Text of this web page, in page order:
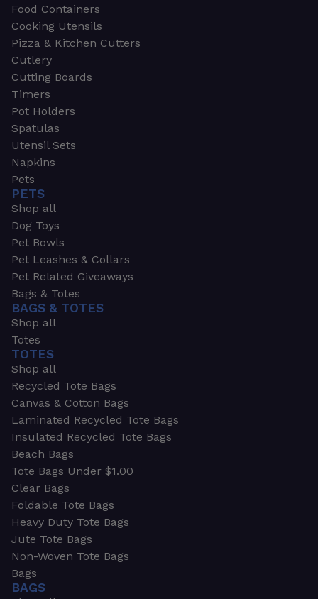
Food Containers
Cooking Utensils
Pizza & Kitchen Cutters
Cutlery
Cutting Boards
Timers
Pot Holders
Spatulas
Utensil Sets
Napkins
Pets
PETS
Shop all
Dog Toys
Pet Bowls
Pet Leashes & Collars
Pet Related Giveaways
Bags & Totes
BAGS & TOTES
Shop all
Totes
TOTES
Shop all
Recycled Tote Bags
Canvas & Cotton Bags
Laminated Recycled Tote Bags
Insulated Recycled Tote Bags
Beach Bags
Tote Bags Under $1.00
Clear Bags
Foldable Tote Bags
Heavy Duty Tote Bags
Jute Tote Bags
Non-Woven Tote Bags
Bags
BAGS